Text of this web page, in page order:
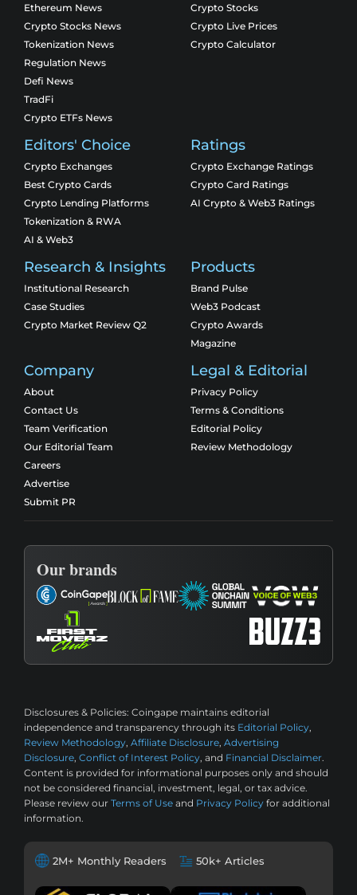
Ethereum News
Crypto Stocks News
Tokenization News
Regulation News
Defi News
TradFi
Crypto ETFs News
Crypto Stocks
Crypto Live Prices
Crypto Calculator
Editors' Choice
Crypto Exchanges
Best Crypto Cards
Crypto Lending Platforms
Tokenization & RWA
AI & Web3
Ratings
Crypto Exchange Ratings
Crypto Card Ratings
AI Crypto & Web3 Ratings
Research & Insights
Institutional Research
Case Studies
Crypto Market Review Q2
Products
Brand Pulse
Web3 Podcast
Crypto Awards
Magazine
Company
About
Contact Us
Team Verification
Our Editorial Team
Careers
Advertise
Submit PR
Legal & Editorial
Privacy Policy
Terms & Conditions
Editorial Policy
Review Methodology
Our brands
Disclosures & Policies: Coingape maintains editorial
independence and transparency through its Editorial Policy,
Review Methodology, Affiliate Disclosure, Advertising
Disclosure, Conflict of Interest Policy, and Financial Disclaimer.
Content is provided for informational purposes only and should
not be considered financial, investment, legal, or tax advice.
Please review our Terms of Use and Privacy Policy for additional
information.
2M+ Monthly Readers 50k+ Articles